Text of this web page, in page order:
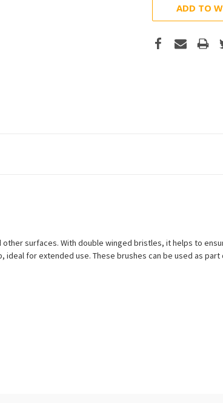
ADD TO
surfaces. With double winged bristles, it helps to
for extended use. These brushes can be used as